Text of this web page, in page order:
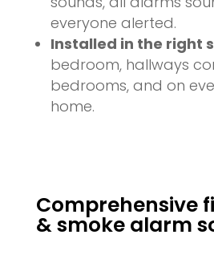
everyone alerted.
Installed in the right
bedroom, hallways
bedrooms, and on
home.
Comprehensive
& smoke alarm